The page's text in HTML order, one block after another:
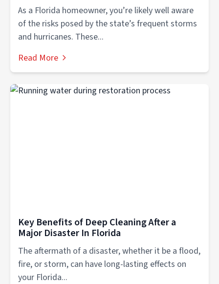
As a Florida homeowner, you’re likely well aware
of the risks posed by the state’s frequent storms
and hurricanes. These...
Read More
Key Benefits of Deep Cleaning After a
Major Disaster In Florida
The aftermath of a disaster, whether it be a flood,
fire, or storm, can have long-lasting effects on
your Florida...